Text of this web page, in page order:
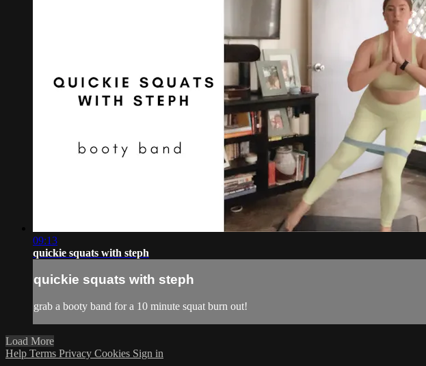
09:13
quickie squats with steph
quickie squats with steph
grab a booty band for a 10 minute squat burn out!
Load More
Help Terms Privacy Cookies Sign in